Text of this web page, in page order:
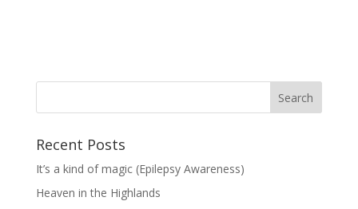
Recent Posts
It’s a kind of magic (Epilepsy Awareness)
Heaven in the Highlands